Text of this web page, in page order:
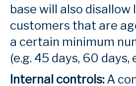
base will also disallow
customers that are
a certain minimum
(e.g. 45 days, 60 days,
Internal controls: A